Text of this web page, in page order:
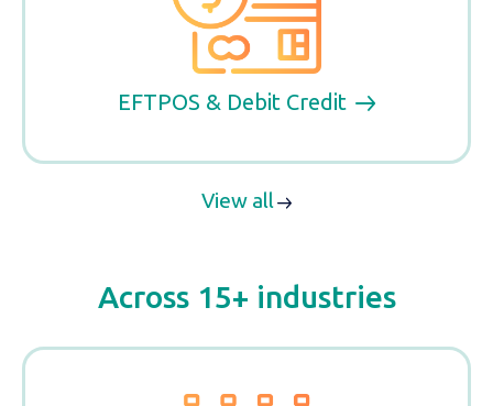
EFTPOS & Debit Credit
View all
Across 15+ industries